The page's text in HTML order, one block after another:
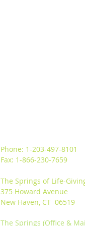
Phone: 1-203-497-8101
Fax: 1-866-230-7659
The Springs of Life-
375 Howard Avenue
New Haven, CT 06519
The Springs (Office &